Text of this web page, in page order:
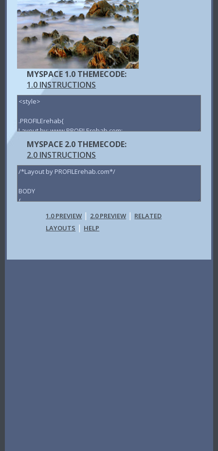
MYSPACE 1.0 THEMECODE:
1.0 INSTRUCTIONS
MYSPACE 2.0 THEMECODE:
2.0 INSTRUCTIONS
1.0 PREVIEW | 2.0 PREVIEW | RELATED
LAYOUTS | HELP